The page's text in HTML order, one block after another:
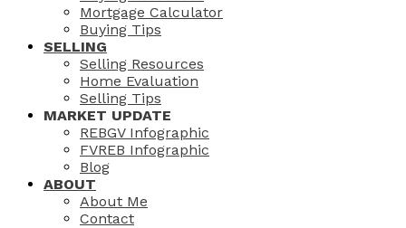
Mortgage Calculator
Buying Tips
SELLING
Selling Resources
Home Evaluation
Selling Tips
MARKET UPDATE
REBGV Infographic
FVREB Infographic
Blog
ABOUT
About Me
Contact